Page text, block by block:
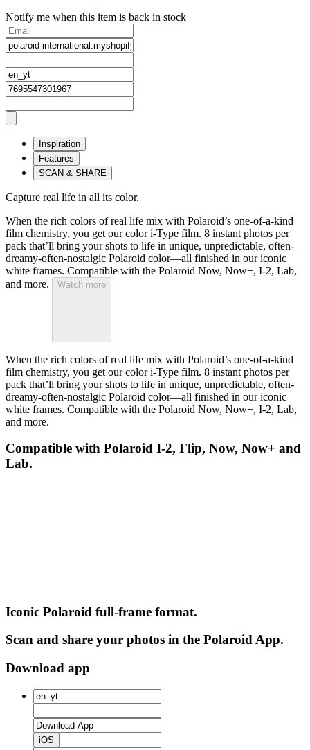
Notify me when this item is back in stock
Inspiration
Features
SCAN & SHARE
Capture real life in all its color.
When the rich colors of real life mix with Polaroid’s one-of-a-kind
film chemistry, you get our color i-Type film. 8 instant photos per
pack that’ll bring your shots to life in unique, unpredictable, often-
dreamy-often-nostalgic Polaroid color—all finished in our iconic
white frames. Compatible with the Polaroid Now, Now+, I-2, Lab,
and more.
Watch more
When the rich colors of real life mix with Polaroid’s one-of-a-kind
film chemistry, you get our color i-Type film. 8 instant photos per
pack that’ll bring your shots to life in unique, unpredictable, often-
dreamy-often-nostalgic Polaroid color—all finished in our iconic
white frames. Compatible with the Polaroid Now, Now+, I-2, Lab,
and more.
Compatible with Polaroid I-2, Flip, Now, Now+ and
Lab.
Iconic Polaroid full-frame format.
Scan and share your photos in the Polaroid App.
Download app
iOS